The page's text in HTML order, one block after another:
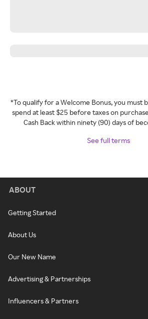
*To qualify for a Welcome Bonus, you must
spend at least $25 before taxes on
Cash Back within ninety (90) days of
See full terms
ABOUT
Getting Started
About Us
Our New Name
Advertising & Partnerships
Influencers & Partners